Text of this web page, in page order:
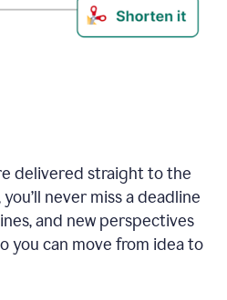
delivered straight to the
never miss a deadline
and new perspectives
you can move from idea to